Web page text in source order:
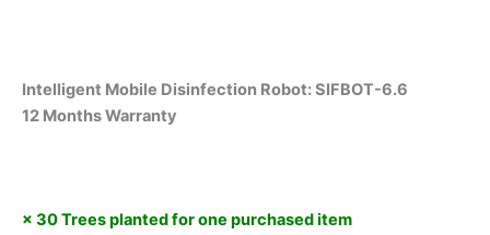
Intelligent Mobile Disinfection Robot: SIFBOT-6.6
12 Months Warranty
× 30 Trees planted for one purchased item